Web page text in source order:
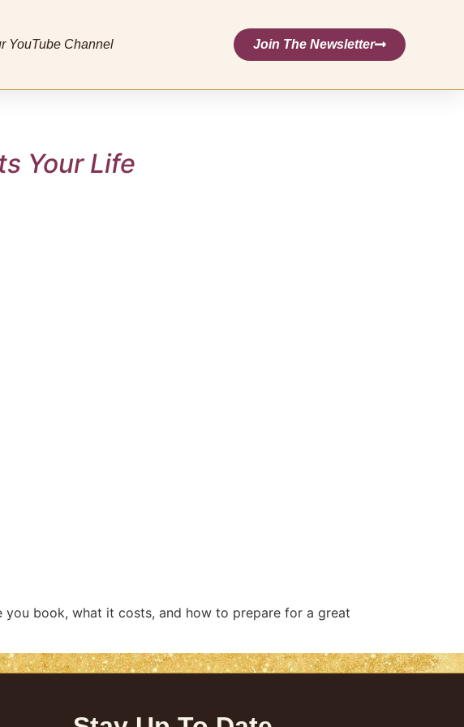
YouTube Channel Join The Newsletter
Your Life
book, what it costs, and how to prepare for a great